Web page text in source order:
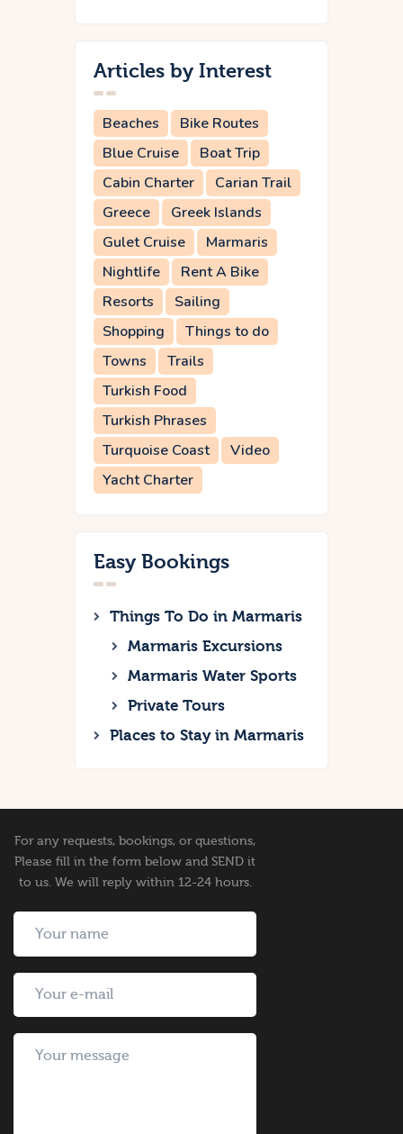
Articles by Interest
Beaches
Bike Routes
Blue Cruise
Boat Trip
Cabin Charter
Carian Trail
Greece
Greek Islands
Gulet Cruise
Marmaris
Nightlife
Rent A Bike
Resorts
Sailing
Shopping
Things to do
Towns
Trails
Turkish Food
Turkish Phrases
Turquoise Coast
Video
Yacht Charter
Easy Bookings
Things To Do in Marmaris
Marmaris Excursions
Marmaris Water Sports
Private Tours
Places to Stay in Marmaris
For any requests, bookings, or questions,
Please fill in the form below and SEND it
to us. We will reply within 12-24 hours.